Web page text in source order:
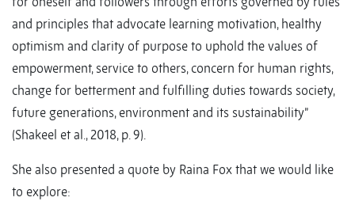
and principles that advocate learning motivation, healthy
optimism and clarity of purpose to uphold the values of
empowerment, service to others, concern for human rights,
change for betterment and fulfilling duties towards society,
future generations, environment and its sustainability”
(Shakeel et al., 2018, p. 9).
She also presented a quote by Raina Fox that we would like
to explore: